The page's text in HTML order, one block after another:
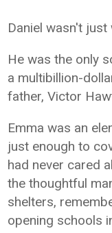
Daniel wasn't just
He was the only
a multibillion-
father, Victor
Emma was an
just enough to
had never cared
the thoughtful
shelters,
opening schools